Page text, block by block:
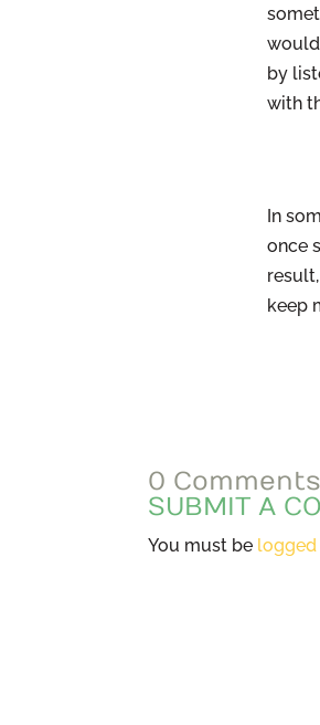
by
with
In
once
keep
0 Comments
SUBMIT A
You must be logged